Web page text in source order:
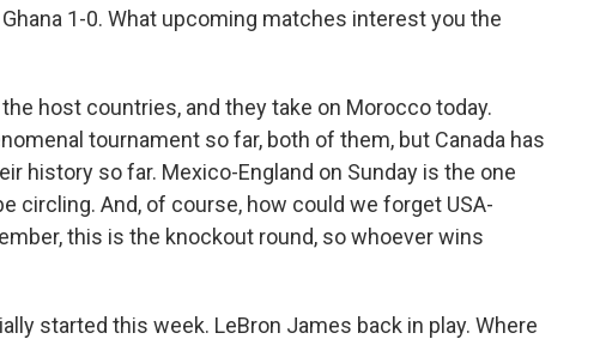
1-0. What upcoming matches interest you the
the host countries, and they take on Morocco today.
tournament so far, both of them, but Canada has
history so far. Mexico-England on Sunday is the one
circling. And, of course, how could we forget USA-
this is the knockout round, so whoever wins
started this week. LeBron James back in play. Where